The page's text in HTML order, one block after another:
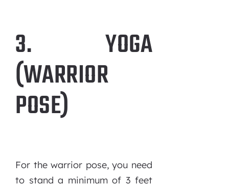
3. YOGA
(WARRIOR
POSE)
For the warrior pose, you need
to stand a minimum of 3 feet